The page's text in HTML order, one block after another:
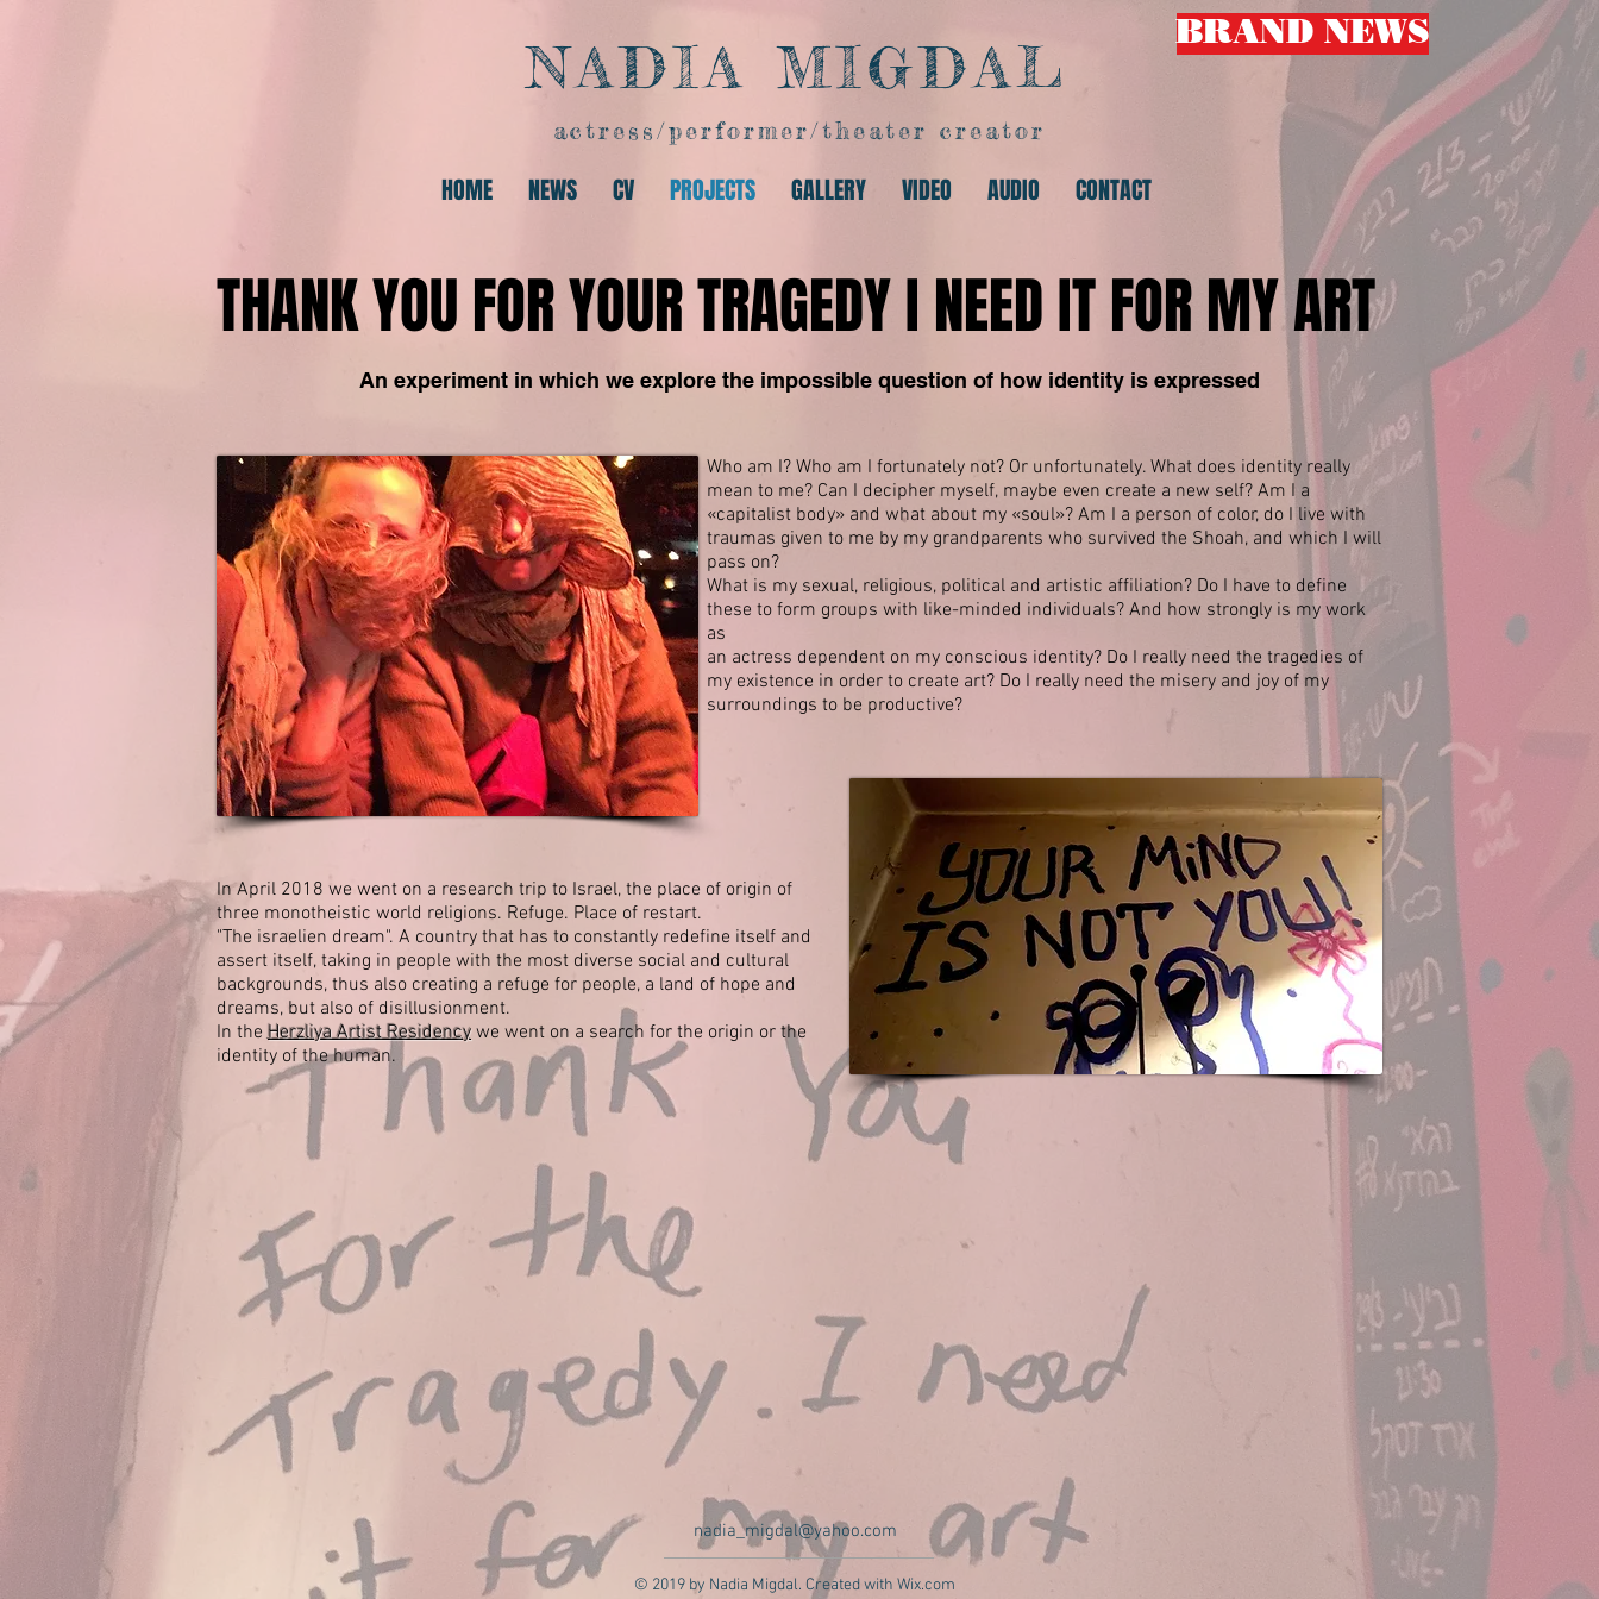
NADIA MIGDAL
actress/performer/theater creator
BRAND NEWS
HOME NEWS CV PROJECTS GALLERY VIDEO AUDIO CONTACT
THANK YOU FOR YOUR TRAGEDY I NEED IT FOR MY ART
An experiment in which we explore the impossible question of how identity is expressed
Who am I? Who am I fortunately not? Or unfortunately. What does identity really
mean to me? Can I decipher myself, maybe even create a new self? Am I a
«capitalist body» and what about my «soul»? Am I a person of color, do I live with
traumas given to me by my grandparents who survived the Shoah, and which I will
pass on?
What is my sexual, religious, political and artistic affiliation? Do I have to define
these to form groups with like-minded individuals? And how strongly is my work
as
an actress dependent on my conscious identity? Do I really need the tragedies of
my existence in order to create art? Do I really need the misery and joy of my
surroundings to be productive?
In April 2018 we went on a research trip to Israel, the place of origin of
three monotheistic world religions. Refuge. Place of restart.
"The israelien dream". A country that has to constantly redefine itself and
assert itself, taking in people with the most diverse social and cultural
backgrounds, thus also creating a refuge for people, a land of hope and
dreams, but also of disillusionment.
In theHerzliya Artist Residency we went on a search for the origin or the
identity of the human.
nadia_migdal@yahoo.com
© 2019 by Nadia Migdal. Created with Wix.com